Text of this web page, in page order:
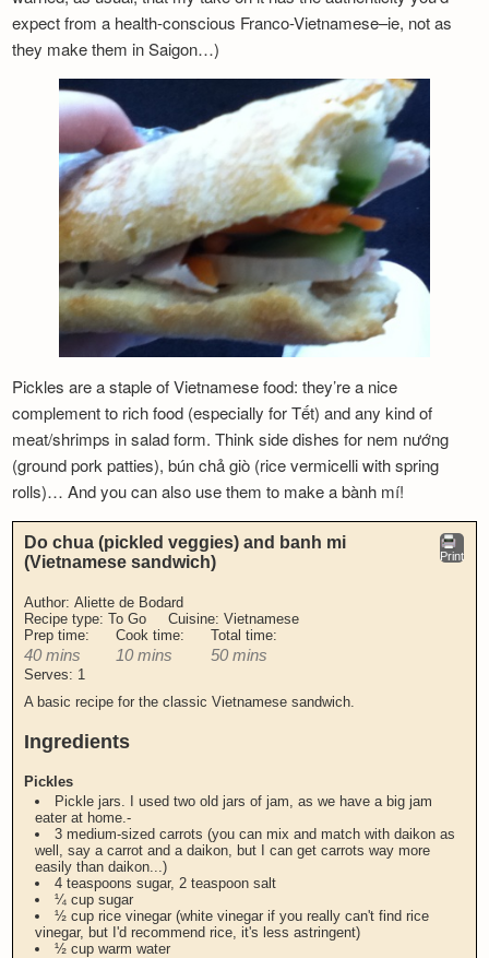
expect from a health-conscious Franco-Vietnamese–ie, not as
they make them in Saigon…)
Pickles are a staple of Vietnamese food: they’re a nice
complement to rich food (especially for Tết) and any kind of
meat/shrimps in salad form. Think side dishes for nem nướng
(ground pork patties), bún chả giò (rice vermicelli with spring
rolls)… And you can also use them to make a bành mí!
Print
Do chua (pickled veggies) and banh mi
(Vietnamese sandwich)
Author:Aliette de Bodard
Recipe type:To Go Cuisine:Vietnamese
Prep time:
40 mins
Cook time:
10 mins
Total time:
50 mins
Serves: 1
A basic recipe for the classic Vietnamese sandwich.
Ingredients
Pickles
Pickle jars. I used two old jars of jam, as we have a big jam
eater at home.-
3 medium-sized carrots (you can mix and match with daikon as
well, say a carrot and a daikon, but I can get carrots way more
easily than daikon...)
4 teaspoons sugar, 2 teaspoon salt
¼ cup sugar
½ cup rice vinegar (white vinegar if you really can't find rice
vinegar, but I'd recommend rice, it's less astringent)
½ cup warm water